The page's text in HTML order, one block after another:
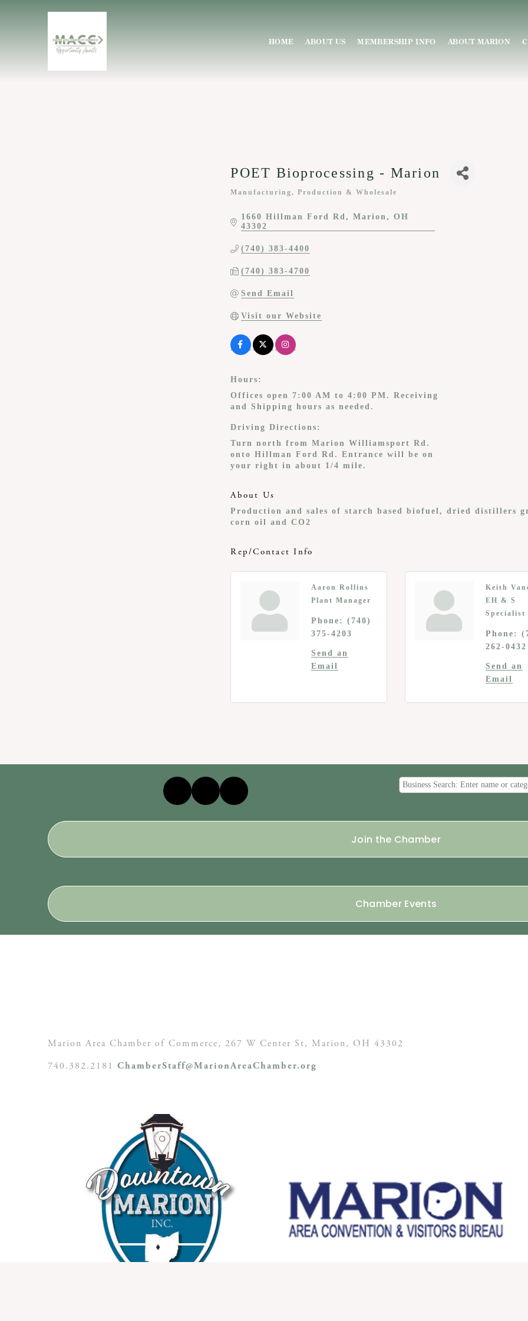
HOME ABOUT US MEMBERSHIP INFO ABOUT MARION
POET Bioprocessing - Marion
Manufacturing, Production & Wholesale
1660 Hillman Ford Rd Marion
OH
43302
(740) 383-4400
(740) 383-4700
Send Email
Visit our Website
Hours:
Offices open 7:00 AM to 4:00 PM. Receiving
and Shipping hours as needed.
Driving Directions:
Turn north from Marion Williamsport Rd.
onto Hillman Ford Rd. Entrance will be on
your right in about 1/4 mile.
About Us
Production and sales of starch based biofuel, dried distillers
corn oil and CO2
Rep/Contact Info
Aaron Rollins
Plant Manager
Phone:
(740)
375-4203
Send an
Email
Keith
EH & S
Specialist
Phone:
262-0432
Send an
Email
Join the Chamber
Chamber Events
Marion Area Chamber of Commerce, 267 W Center St, Marion, OH 43302
740.382.2181 ChamberStaff@MarionAreaChamber.org